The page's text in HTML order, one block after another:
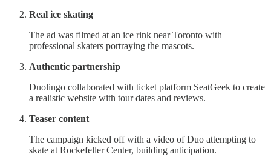
Real ice skating
The ad was filmed at an ice rink near Toronto with
professional skaters portraying the mascots.
Authentic partnership
Duolingo collaborated with ticket platform SeatGeek to create
a realistic website with tour dates and reviews.
Teaser content
The campaign kicked off with a video of Duo attempting to
skate at Rockefeller Center, building anticipation.